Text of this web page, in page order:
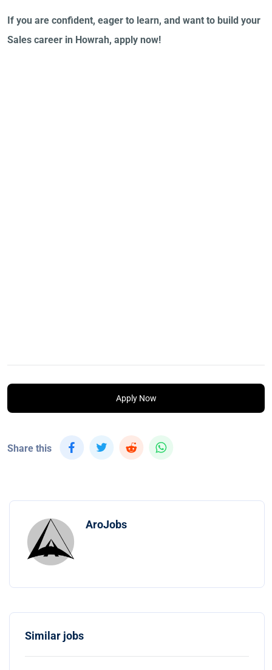
If you are confident, eager to learn, and want to build your
Sales career in Howrah, apply now!
Apply Now
Share this
AroJobs
Similar jobs